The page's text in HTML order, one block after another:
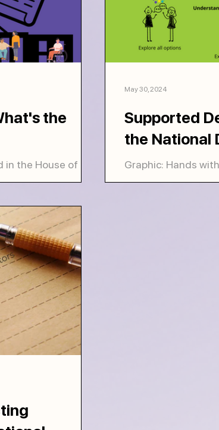
the
in the House of
law. It is
Supported
the National
Scheme
Graphic: Hands
the hands are
May 30, 2024